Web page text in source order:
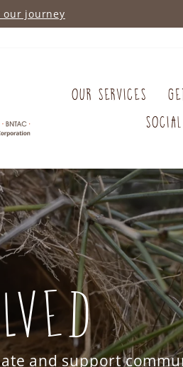
our journey
OUR SERVICES
and support